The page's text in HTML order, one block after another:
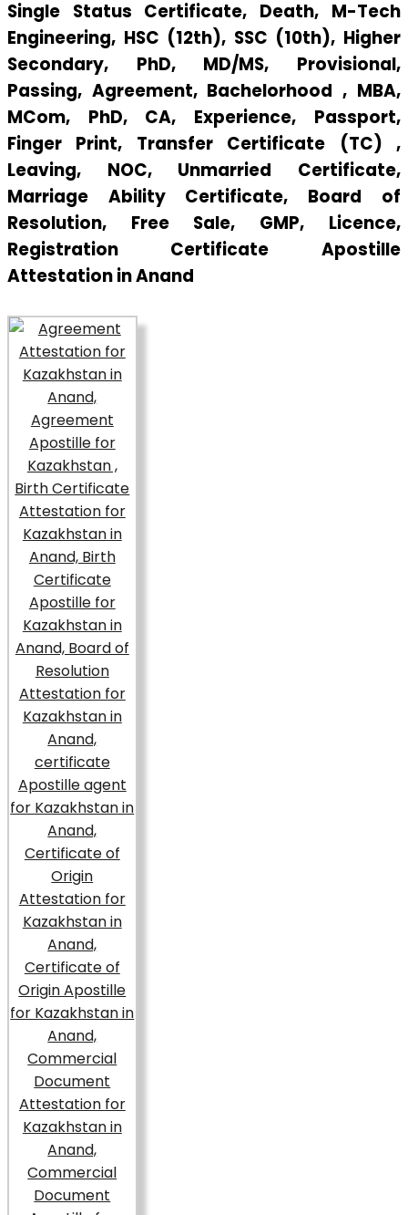
Single Status Certificate, Death, M-Tech
Engineering, HSC (12th), SSC (10th), Higher
Secondary, PhD, MD/MS, Provisional,
Passing, Agreement, Bachelorhood , MBA,
MCom, PhD, CA, Experience, Passport,
Finger Print, Transfer Certificate (TC) ,
Leaving, NOC, Unmarried Certificate,
Marriage Ability Certificate, Board of
Resolution, Free Sale, GMP, Licence,
Registration Certificate Apostille
Attestation in Anand